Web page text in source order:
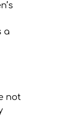
a
not